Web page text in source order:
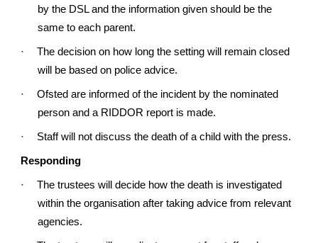
by the DSL and the information given should be the
same to each parent.
·
The decision on how long the setting will remain closed
will be based on police advice.
·
Ofsted are informed of the incident by the nominated
person and a RIDDOR report is made.
· Staff will not discuss the death of a child with the press.
Responding
·
The trustees will decide how the death is investigated
within the organisation after taking advice from relevant
agencies.